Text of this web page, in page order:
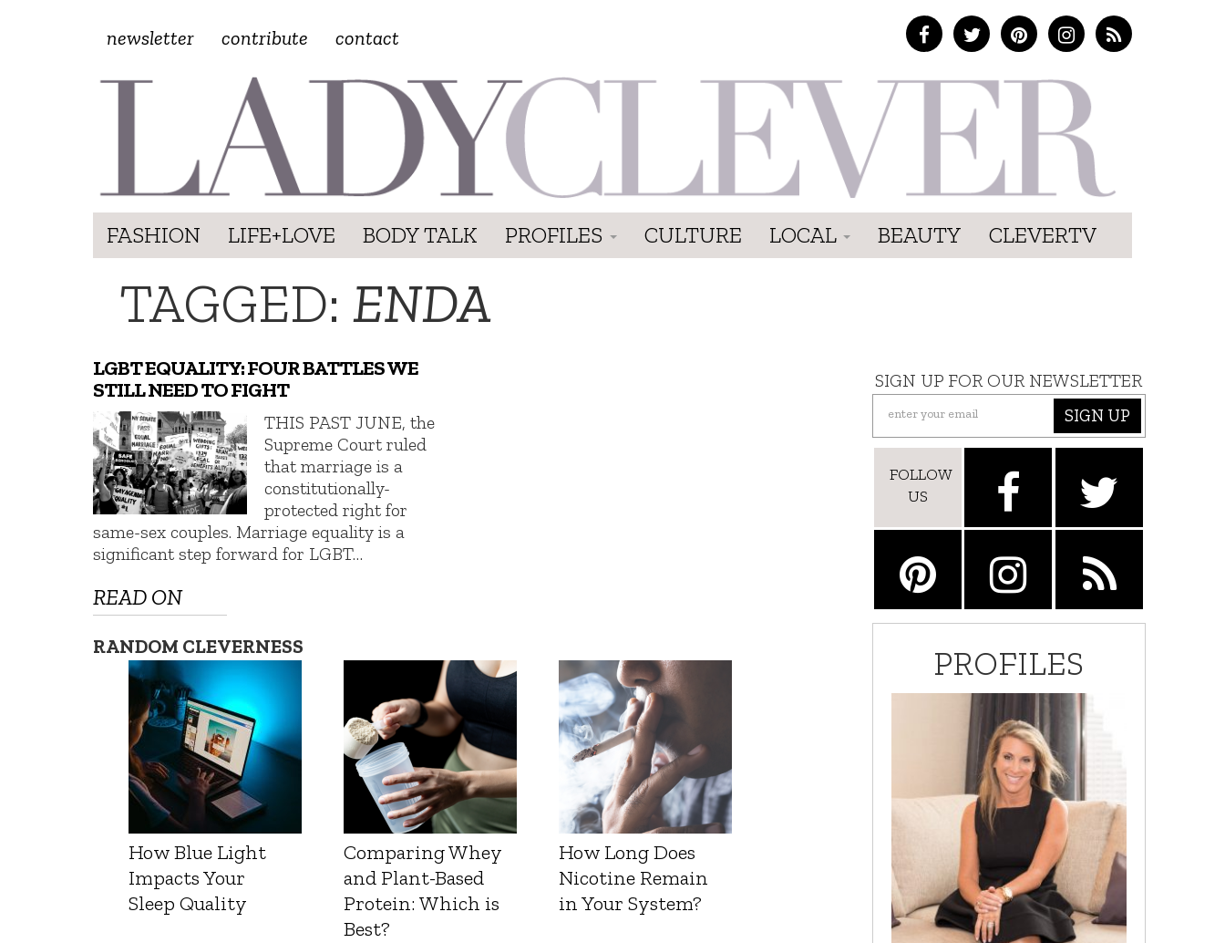
newsletter contribute contact
FASHION LIFE+LOVE BODY TALK PROFILES CULTURE LOCAL BEAUTY CLEVERTV
TAGGED: ENDA
LGBT EQUALITY: FOUR BATTLES WE
STILL NEED TO FIGHT
THIS PAST JUNE, the
Supreme Court ruled
that marriage is a
constitutionally-
protected right for
same-sex couples. Marriage equality is a
significant step forward for LGBT…
READ ON
RANDOM CLEVERNESS
How Blue Light
Impacts Your
Sleep Quality
Comparing Whey
and Plant-Based
Protein: Which is
Best?
How Long Does
Nicotine Remain
in Your System?
SIGN UP FOR OUR NEWSLETTER
SIGN UP
FOLLOW
US
PROFILES